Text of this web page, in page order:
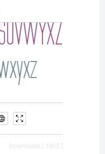
Downloads [ 1602 ]